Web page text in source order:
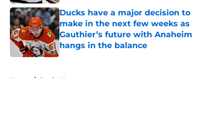
Ducks have a major decision to
make in the next few weeks as
Gauthier’s future with Anaheim
hangs in the balance
Published by on Invalid Date
Home / Ducks News